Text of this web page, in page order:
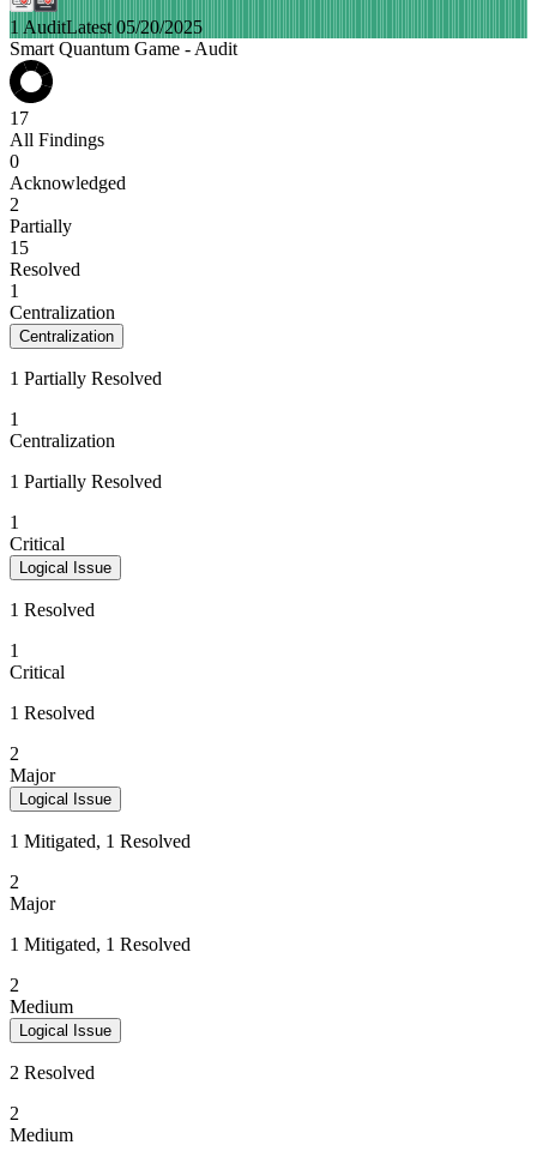
1 AuditLatest 05/20/2025
Smart Quantum Game - Audit
17
All Findings
0
Acknowledged
2
Partially
15
Resolved
1
Centralization
Centralization
1 Partially Resolved
1
Centralization
1 Partially Resolved
1
Critical
Logical Issue
1 Resolved
1
Critical
1 Resolved
2
Major
Logical Issue
1 Mitigated, 1 Resolved
2
Major
1 Mitigated, 1 Resolved
2
Medium
Logical Issue
2 Resolved
2
Medium